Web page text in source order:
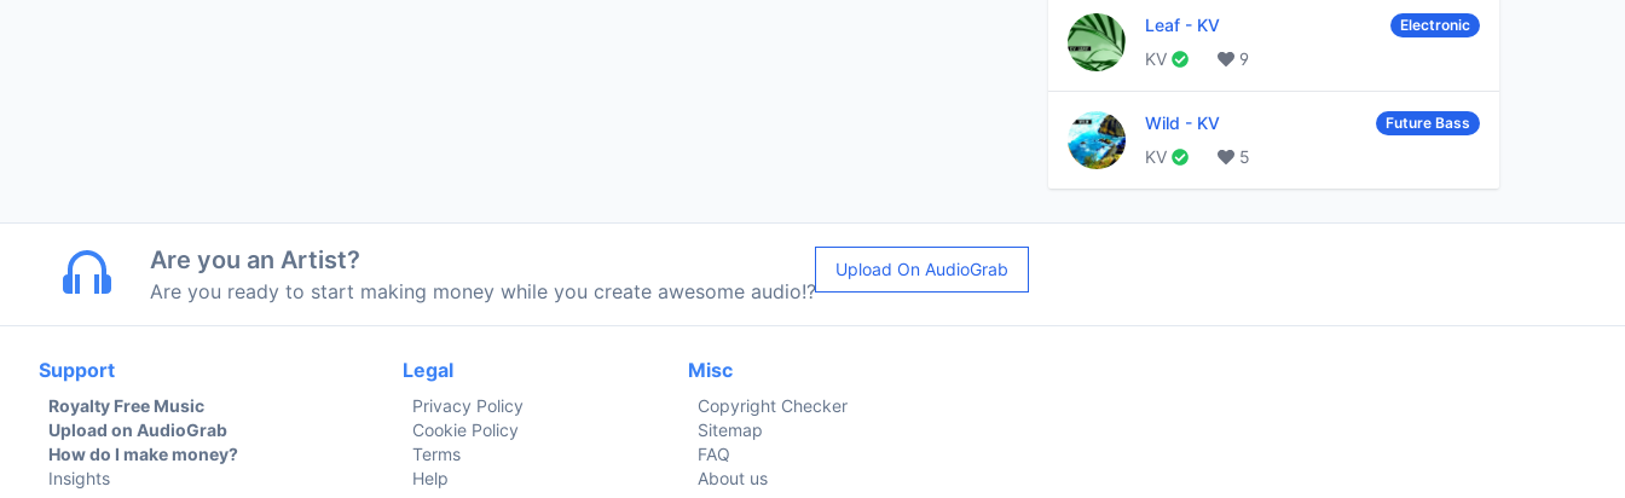
Leaf - KV Electronic
KV 9
Wild - KV Future Bass
KV 5
Are you an Artist?
Are you ready to start making money while you create awesome audio!?
Upload On AudioGrab
Support
Royalty Free Music
Upload on AudioGrab
How do I make money?
Insights
Legal
Privacy Policy
Cookie Policy
Terms
Help
Misc
Copyright Checker
Sitemap
FAQ
About us